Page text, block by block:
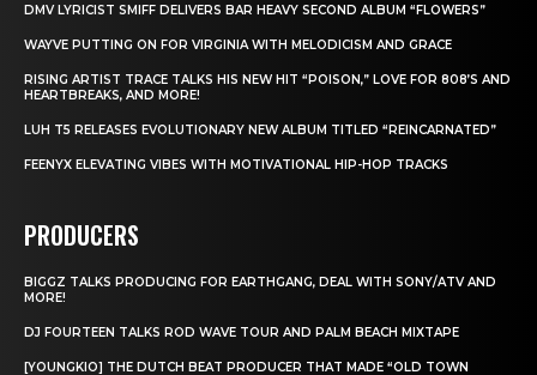
DMV LYRICIST SMIFF DELIVERS BAR HEAVY SECOND ALBUM “FLOWERS”
WAYVE PUTTING ON FOR VIRGINIA WITH MELODICISM AND GRACE
RISING ARTIST TRACE TALKS HIS NEW HIT “POISON,” LOVE FOR 808’S AND
HEARTBREAKS, AND MORE!
LUH T5 RELEASES EVOLUTIONARY NEW ALBUM TITLED “REINCARNATED”
FEENYX ELEVATING VIBES WITH MOTIVATIONAL HIP-HOP TRACKS
PRODUCERS
BIGGZ TALKS PRODUCING FOR EARTHGANG, DEAL WITH SONY/ATV AND
MORE!
DJ FOURTEEN TALKS ROD WAVE TOUR AND PALM BEACH MIXTAPE
[YOUNGKIO] THE DUTCH BEAT PRODUCER THAT MADE “OLD TOWN